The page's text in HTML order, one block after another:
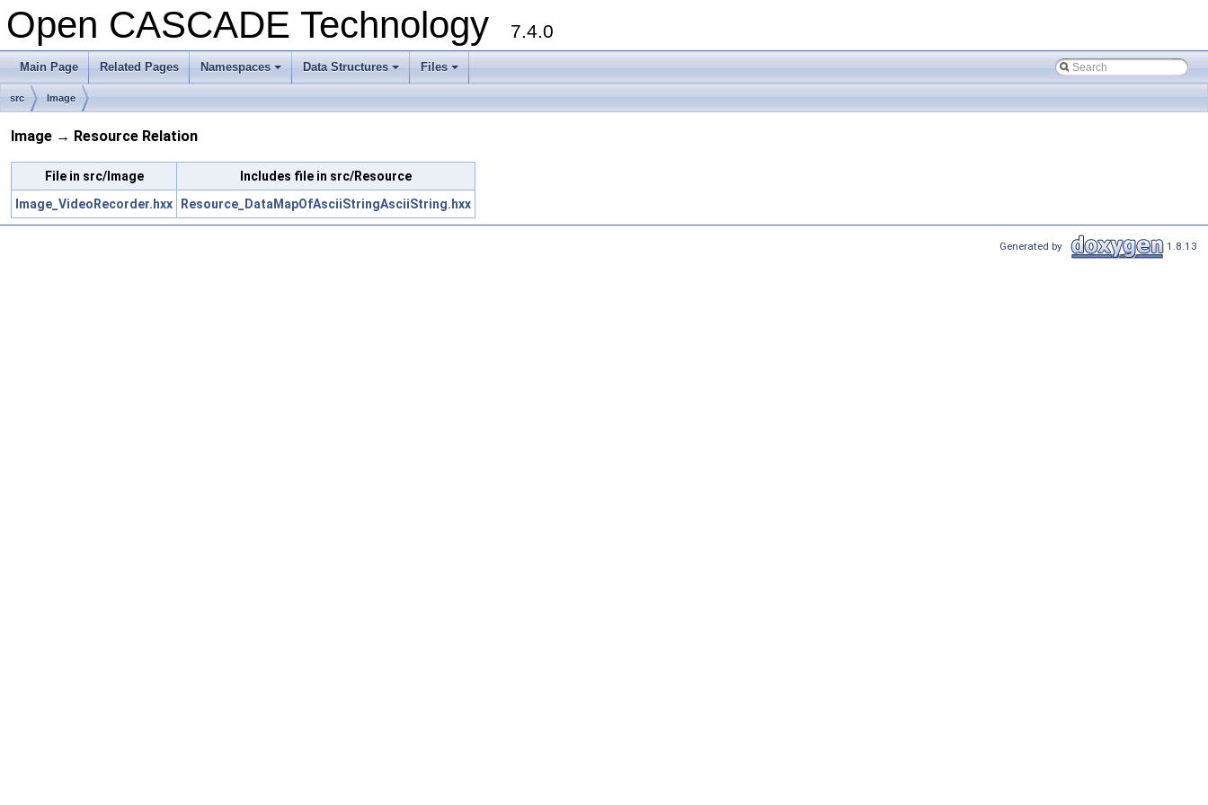
Open CASCADE Technology 7.4.0
Main Page Related Pages
+
Namespaces
+
Data Structures
+
Files
src Image
Image → Resource Relation
File in src/Image
Includes file in src/Resource
Image_VideoRecorder.hxx
Resource_DataMapOfAsciiStringAsciiString.hxx
Generated by 1.8.13